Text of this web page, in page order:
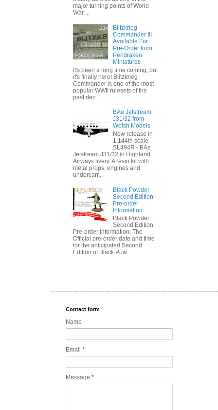
major turning points of World
War ...
Blitzkrieg
Commander III
Available For
Pre-Order from
Pendraken
Miniatures
It's been a long time coming, but
it's finally here! Blitzkrieg
Commander is one of the most
popular WWII rulesets of the
past dec...
BAe Jetstream
J31/32 from
Welsh Models
New release in
1:144th scale -
SL494R - BAe
Jetstream J31/32 in Highland
Airways livery. A resin kit with
metal props, engines and
undercarr...
Black Powder
Second Edition
Pre-order
Information
Black Powder
Second Edition
Pre-order Information: The
Official pre-order date and time
for the anticipated Second
Edition of Black Pow...
Contact form
Name
Email *
Message *